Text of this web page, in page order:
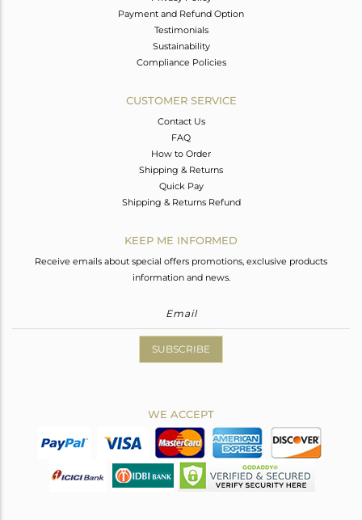
Payment and Refund Option
Testimonials
Sustainability
Compliance Policies
CUSTOMER SERVICE
Contact Us
FAQ
How to Order
Shipping & Returns
Quick Pay
Shipping & Returns Refund
KEEP ME INFORMED
Receive emails about special offers promotions, exclusive products
information and news.
SUBSCRIBE
WE ACCEPT